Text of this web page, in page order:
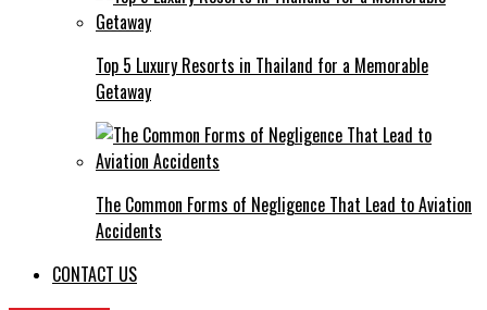
Top 5 Luxury Resorts in Thailand for a Memorable
Getaway
The Common Forms of Negligence That Lead to Aviation
Accidents
CONTACT US